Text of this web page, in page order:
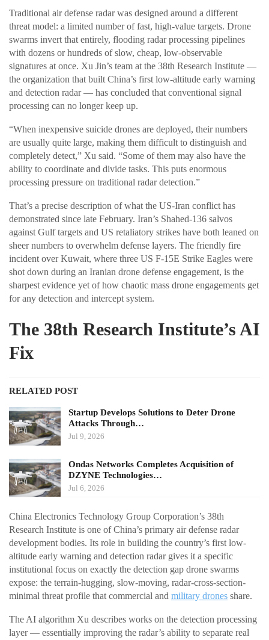
Traditional air defense radar was designed around a different
threat model: a limited number of fast, high-value targets. Drone
swarms invert that entirely, flooding radar processing pipelines
with dozens or hundreds of slow, cheap, low-observable
signatures at once. Xu Jin’s team at the 38th Research Institute —
the organization that built China’s first low-altitude early warning
and detection radar — has concluded that conventional signal
processing can no longer keep up.
“When inexpensive suicide drones are deployed, their numbers
are usually quite large, making them difficult to distinguish and
completely detect,” Xu said. “Some of them may also have the
ability to coordinate and divide tasks. This puts enormous
processing pressure on traditional radar detection.”
That’s a precise description of what the US-Iran conflict has
demonstrated since late February. Iran’s Shahed-136 salvos
against Gulf targets and US retaliatory strikes have both leaned on
sheer numbers to overwhelm defense layers. The friendly fire
incident over Kuwait, where three US F-15E Strike Eagles were
shot down during an Iranian drone defense engagement, is the
sharpest evidence yet of how chaotic mass drone engagements get
for any detection and intercept system.
The 38th Research Institute’s AI
Fix
RELATED POST
Startup Develops Solutions to Deter Drone
Attacks Through…
Jul 9, 2026
Ondas Networks Completes Acquisition of
DZYNE Technologies…
Jul 6, 2026
China Electronics Technology Group Corporation’s 38th
Research Institute is one of China’s primary air defense radar
development bodies. Its role in building the country’s first low-
altitude early warning and detection radar gives it a specific
institutional focus on exactly the detection gap drone swarms
expose: the terrain-hugging, slow-moving, radar-cross-section-
minimal threat profile that commercial and military drones share.
The AI algorithm Xu describes works on the detection processing
layer — essentially improving the radar’s ability to separate real